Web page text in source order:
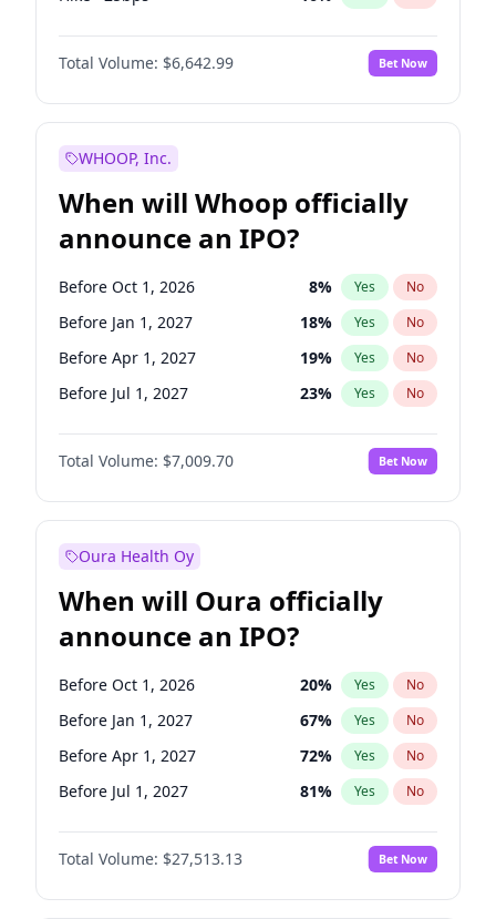
Hike 25bps 11%
Total Volume: $6,642.99 Bet Now
WHOOP, Inc.
When will Whoop officially
announce an IPO?
Before Oct 1, 2026 8% Yes No
Before Jan 1, 2027 18% Yes No
Before Apr 1, 2027 19% Yes No
Before Jul 1, 2027 23% Yes No
Before Oct 1, 2027 27%
Before Jan 1, 2028 No
Before Jul 1, 2026 100% Yes No
Total Volume: $7,009.70 Bet Now
Oura Health Oy
When will Oura officially
announce an IPO?
Before Oct 1, 2026 20% Yes No
Before Jan 1, 2027 67% Yes No
Before Apr 1, 2027 72% Yes No
Before Jul 1, 2027 81% Yes No
Before Oct 1, 2027 88%
Before Jan 1, 2028 No
Before Jul 1, 2026 100% Yes No
Total Volume: $27,513.13 Bet Now